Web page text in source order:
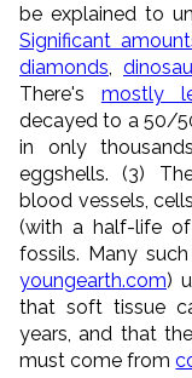
be explained to
Significant
diamonds
There's mostly
decayed to a 50/
in only
eggshells. (3)
blood vessels,
(with a half-life of
fossils. Many
youngearth.com)
that soft tissue
years, and that
must come from